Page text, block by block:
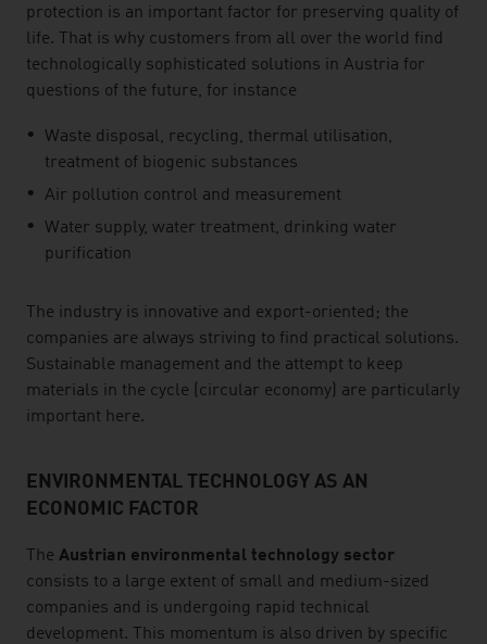
protection is an important factor for preserving quality of
life. That is why customers from all over the world find
technologically sophisticated solutions in Austria for
questions of the future, for instance
Waste disposal, recycling, thermal utilisation,
treatment of biogenic substances
Air pollution control and measurement
Water supply, water treatment, drinking water
purification
The industry is innovative and export-oriented; the
companies are always striving to find practical solutions.
Sustainable management and the attempt to keep
materials in the cycle (circular economy) are particularly
important here.
ENVIRONMENTAL TECHNOLOGY AS AN
ECONOMIC FACTOR
The Austrian environmental technology sector
consists to a large extent of small and medium-sized
companies and is undergoing rapid technical
development. This momentum is also driven by specific